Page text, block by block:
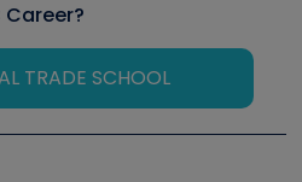
Career?
TRADE SCHOOL